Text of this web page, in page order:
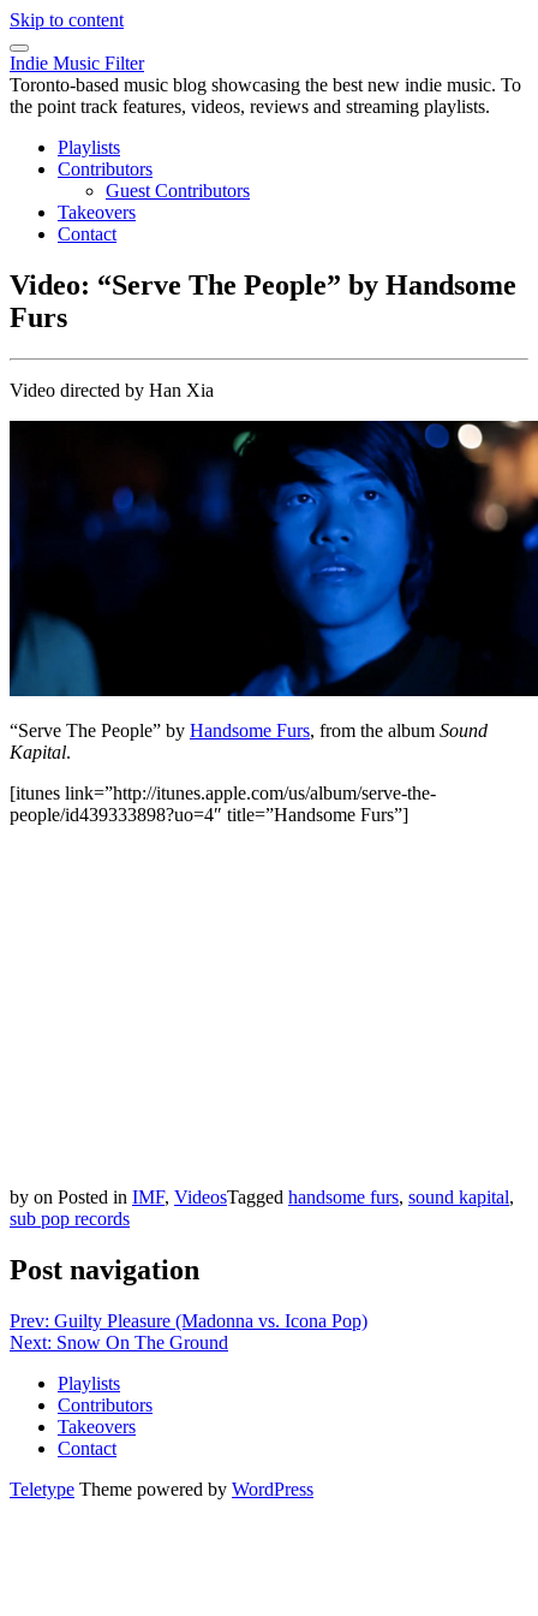
Skip to content
Indie Music Filter
Toronto-based music blog showcasing the best new indie music. To
the point track features, videos, reviews and streaming playlists.
Playlists
Contributors
Guest Contributors
Takeovers
Contact
Video: “Serve The People” by Handsome
Furs
Video directed by Han Xia
“Serve The People” by Handsome Furs, from the album Sound
Kapital.
[itunes link=”http://itunes.apple.com/us/album/serve-the-
people/id439333898?uo=4″ title=”Handsome Furs”]
by on Posted in IMF, VideosTagged handsome furs, sound kapital,
sub pop records
Post navigation
Prev: Guilty Pleasure (Madonna vs. Icona Pop)
Next: Snow On The Ground
Playlists
Contributors
Takeovers
Contact
Teletype Theme powered by WordPress